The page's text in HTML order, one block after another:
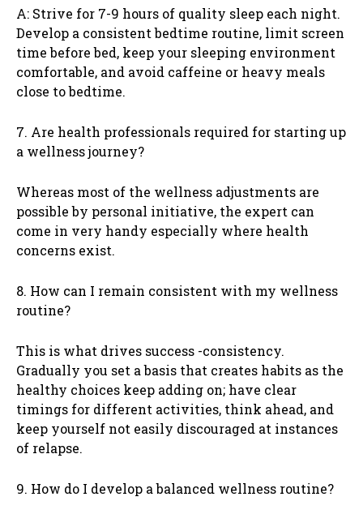
A: Strive for 7-9 hours of quality sleep each night.
Develop a consistent bedtime routine, limit screen
time before bed, keep your sleeping environment
comfortable, and avoid caffeine or heavy meals
close to bedtime.
7. Are health professionals required for starting up
a wellness journey?
Whereas most of the wellness adjustments are
possible by personal initiative, the expert can
come in very handy especially where health
concerns exist.
8. How can I remain consistent with my wellness
routine?
This is what drives success -consistency.
Gradually you set a basis that creates habits as the
healthy choices keep adding on; have clear
timings for different activities, think ahead, and
keep yourself not easily discouraged at instances
of relapse.
9. How do I develop a balanced wellness routine?